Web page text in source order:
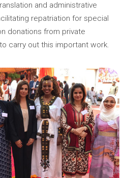
and administrative
repatriation for special
donations from private
carry out this important work.